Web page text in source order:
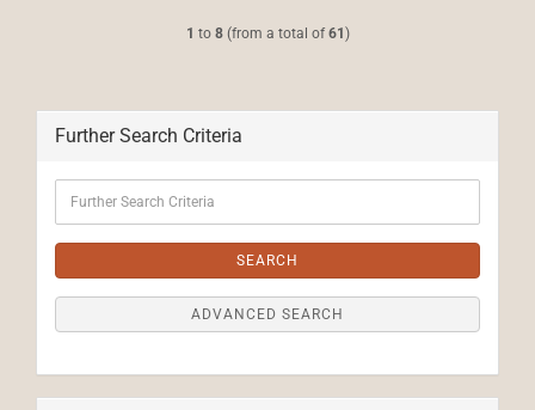
1 to 8(from a total of 61 )
Further Search Criteria
Search
Criteria
SEARCH
ADVANCED SEARCH